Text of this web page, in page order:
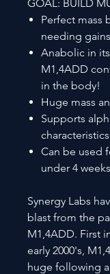
GOAL: BUILD
Perfect mass
needing
Anabolic in
M1,4ADD
in the body!
Huge mass
Supports
Can be used
under 4 weeks
Synergy Labs
blast from the
M1,4ADD. First
early 2000's,
huge following